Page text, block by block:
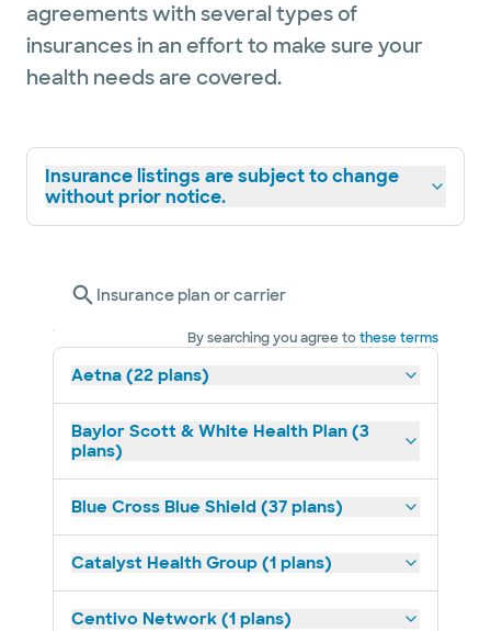
agreements with several types of
insurances in an effort to make sure your
health needs are covered.
Insurance listings are subject to change
without prior notice.
Insurance plan or carrier
By searching you agree tothese terms
Aetna (22 plans)
Baylor Scott & White Health Plan (3
plans)
Blue Cross Blue Shield (37 plans)
Catalyst Health Group (1 plans)
Centivo Network (1 plans)